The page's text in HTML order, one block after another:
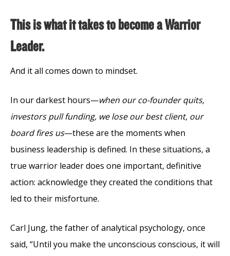
This is what it takes to become a Warrior
Leader.
And it all comes down to mindset.
In our darkest hours—when our co-founder quits,
investors pull funding, we lose our best client, our
board fires us—these are the moments when
business leadership is defined. In these situations, a
true warrior leader does one important, definitive
action: acknowledge they created the conditions that
led to their misfortune.
Carl Jung, the father of analytical psychology, once
said, “Until you make the unconscious conscious, it will